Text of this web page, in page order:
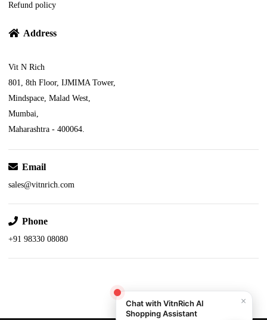
Refund policy
Address
Vit N Rich
801, 8th Floor, IJMIMA Tower,
Mindspace, Malad West,
Mumbai,
Maharashtra - 400064.
Email
sales@vitnrich.com
Phone
+91 98330 08080
Chat with VitnRich AI
Shopping Assistant
×